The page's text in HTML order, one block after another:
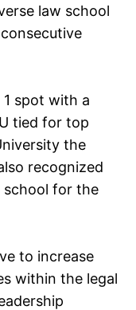
law school
spot with a
tied for top
the
recognized
school for the
to increase
within the legal